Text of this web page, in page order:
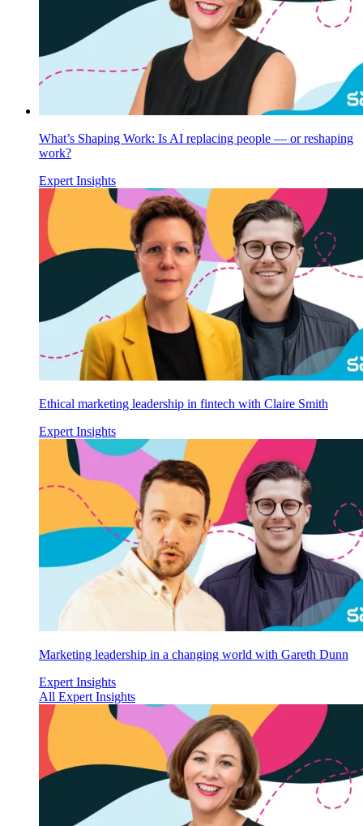
What’s Shaping Work: Is AI replacing people — or reshaping
work?
Expert Insights
Ethical marketing leadership in fintech with Claire Smith
Expert Insights
Marketing leadership in a changing world with Gareth Dunn
Expert Insights
All Expert Insights